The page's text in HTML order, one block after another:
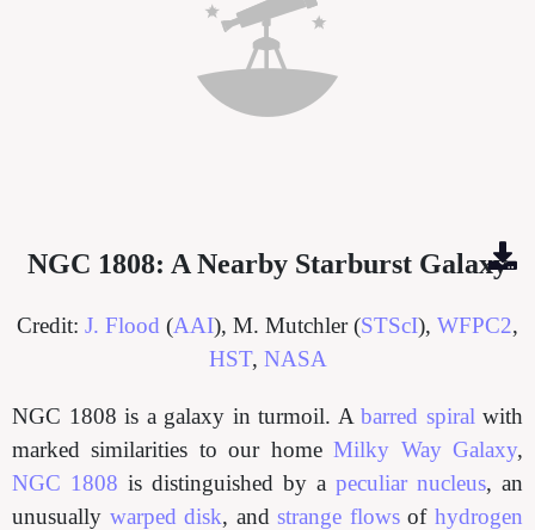
NGC 1808: A Nearby Starburst Galaxy
Credit: J. Flood (AAI), M. Mutchler (STScI), WFPC2,
HST, NASA
NGC 1808 is a galaxy in turmoil. A barred spiral with
marked similarities to our homeMilky Way Galaxy,
NGC 1808 is distinguished by a peculiar nucleus, an
unusually warped disk, andstrange flowsofhydrogen